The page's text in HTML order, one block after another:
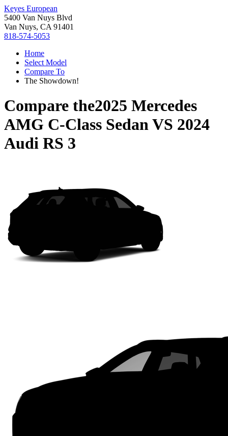
Keyes European
5400 Van Nuys Blvd
Van Nuys, CA 91401
818-574-5053
Home
Select Model
Compare To
The Showdown!
Compare the2025 Mercedes
AMG C-Class SedanVS 2024
Audi RS 3